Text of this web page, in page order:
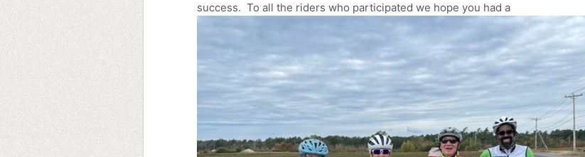
success. To all the riders who participated we hope you had a